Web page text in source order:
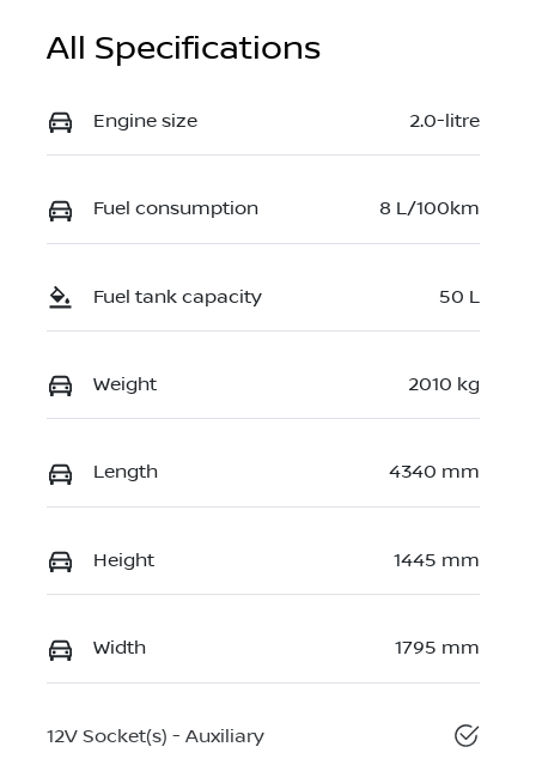
All Specifications
Engine size 2.0-litre
Fuel consumption 8 L/100km
Fuel tank capacity 50 L
Weight 2010 kg
Length 4340 mm
Height 1445 mm
Width 1795 mm
12V Socket(s) - Auxiliary